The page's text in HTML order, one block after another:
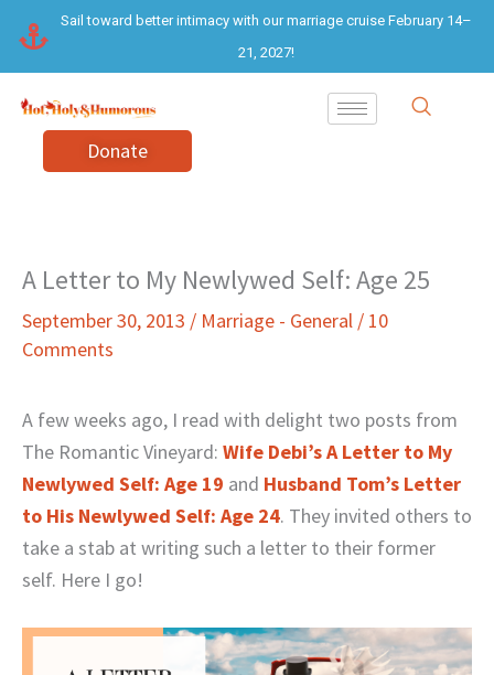
content
Sail toward better intimacy with our marriage cruise February 14–
21, 2027!
Donate
A Letter to My Newlywed Self: Age 25
September 30, 2013 / Marriage - General / 10
Comments
A few weeks ago, I read with delight two posts from
The Romantic Vineyard: Wife Debi’s A Letter to My
Newlywed Self: Age 19 and Husband Tom’s Letter
to His Newlywed Self: Age 24. They invited others to
take a stab at writing such a letter to their former
self. Here I go!